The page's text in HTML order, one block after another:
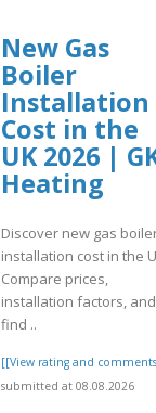
New Gas
Boiler
Installation
Cost in the
UK 2026 |
Heating
Discover new gas
installation cost in the
Compare prices,
installation factors, and
find ..
[[View rating and
submitted at 08.08.2026